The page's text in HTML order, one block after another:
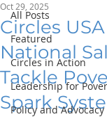
All Posts
Featured
Circles in Action
Leadership for
Policy and Advocacy
Circles
National
Tackle
Spark
Oct 29, 2025